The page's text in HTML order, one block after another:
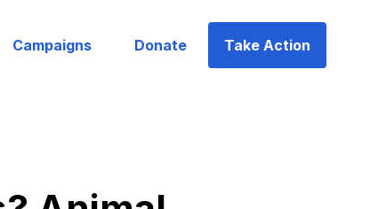
Campaigns Donate Take Action